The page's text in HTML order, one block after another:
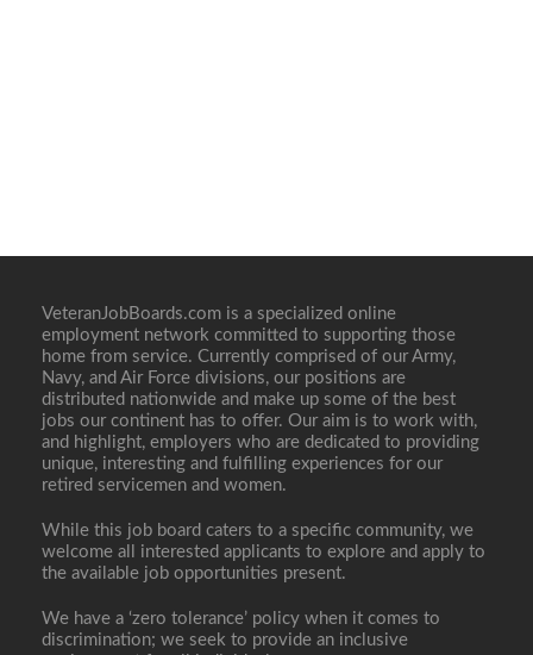
VeteranJobBoards.com is a specialized online
employment network committed to supporting those
home from service. Currently comprised of our Army,
Navy, and Air Force divisions, our positions are
distributed nationwide and make up some of the best
jobs our continent has to offer. Our aim is to work with,
and highlight, employers who are dedicated to providing
unique, interesting and fulfilling experiences for our
retired servicemen and women.
While this job board caters to a specific community, we
welcome all interested applicants to explore and apply to
the available job opportunities present.
We have a ‘zero tolerance’ policy when it comes to
discrimination; we seek to provide an inclusive